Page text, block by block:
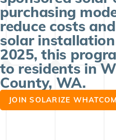
purchasing
reduce costs
solar
2025, this
to residents in
County, WA. ​
JOIN SOLARIZE WHATCOM